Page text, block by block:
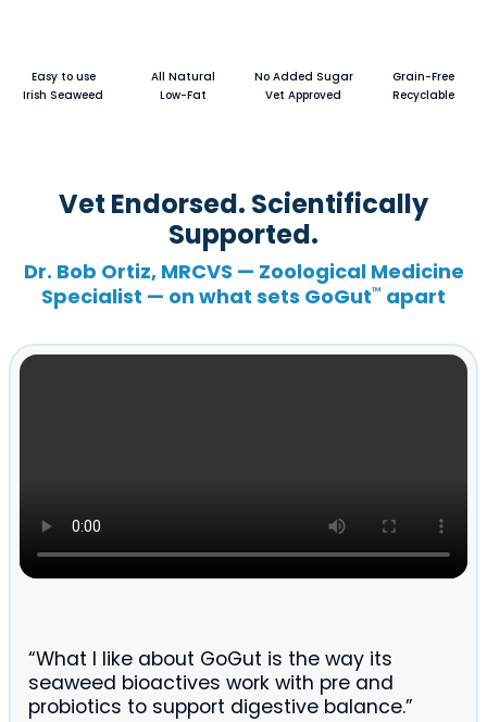
Easy to use All Natural No Added Sugar
Grain-Free
Irish Seaweed
Low-Fat Vet Approved Recyclable
Vet Endorsed. Scientifically
Supported.
Dr. Bob Ortiz, MRCVS — Zoological Medicine
Specialist — on what sets GoGut™ apart
“What I like about GoGut is the way its
seaweed bioactives work with pre and
probiotics to support digestive balance.”